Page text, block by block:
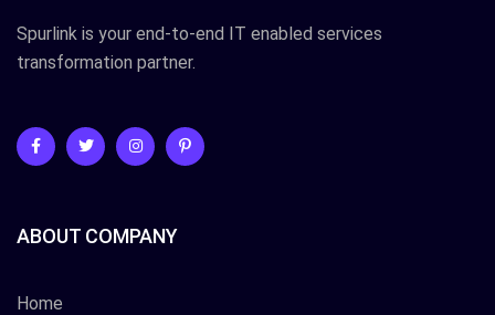
Spurlink is your end-to-end IT enabled services
transformation partner.
ABOUT COMPANY
Home